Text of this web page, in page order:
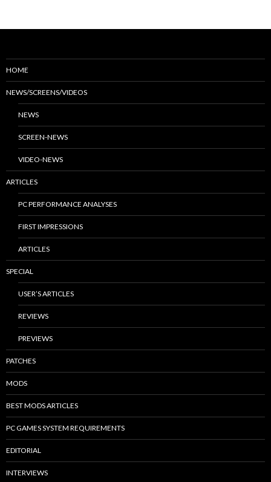
HOME
NEWS/SCREENS/VIDEOS
NEWS
SCREEN-NEWS
VIDEO-NEWS
ARTICLES
PC PERFORMANCE ANALYSES
FIRST IMPRESSIONS
ARTICLES
SPECIAL
USER’S ARTICLES
REVIEWS
PREVIEWS
PATCHES
MODS
BEST MODS ARTICLES
PC GAMES SYSTEM REQUIREMENTS
EDITORIAL
INTERVIEWS